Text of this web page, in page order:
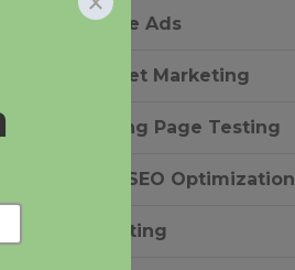
Google Ads
Internet Marketing
Landing Page Testing
Local SEO Optimization
Marketing